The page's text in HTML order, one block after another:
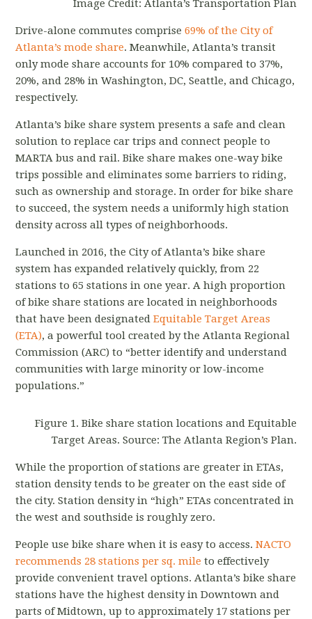
Image Credit: Atlanta’s Transportation Plan
Drive-alone commutes comprise69% of the City of
Atlanta’s mode share. Meanwhile, Atlanta’s transit
only mode share accounts for 10% compared to 37%,
20%, and 28% in Washington, DC, Seattle, and Chicago,
respectively.
Atlanta’s bike share system presents a safe and clean
solution to replace car trips and connect people to
MARTA bus and rail. Bike share makes one-way bike
trips possible and eliminates some barriers to riding,
such as ownership and storage. In order for bike share
to succeed, the system needs a uniformly high station
density across all types of neighborhoods.
Launched in 2016, the City of Atlanta’s bike share
system has expanded relatively quickly, from 22
stations to 65 stations in one year. A high proportion
of bike share stations are located in neighborhoods
that have been designatedEquitable Target Areas
(ETA), a powerful tool created by the Atlanta Regional
Commission (ARC) to “better identify and understand
communities with large minority or low-income
populations.”
Figure 1. Bike share station locations and Equitable
Target Areas. Source: The Atlanta Region’s Plan.
While the proportion of stations are greater in ETAs,
station density tends to be greater on the east side of
the city. Station density in “high” ETAs concentrated in
the west and southside is roughly zero.
People use bike share when it is easy to access.NACTO
recommends 28 stations per sq. mile to effectively
provide convenient travel options. Atlanta’s bike share
stations have the highest density in Downtown and
parts of Midtown, up to approximately 17 stations per